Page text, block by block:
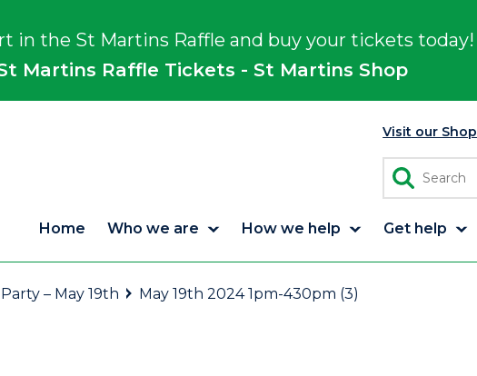
in the St Martins Raffle and buy your tickets today!
Martins Raffle Tickets - St Martins Shop
Visit our Shop
Home Who we are How we help Get help
– May 19th May 19th 2024 1pm-430pm (3)